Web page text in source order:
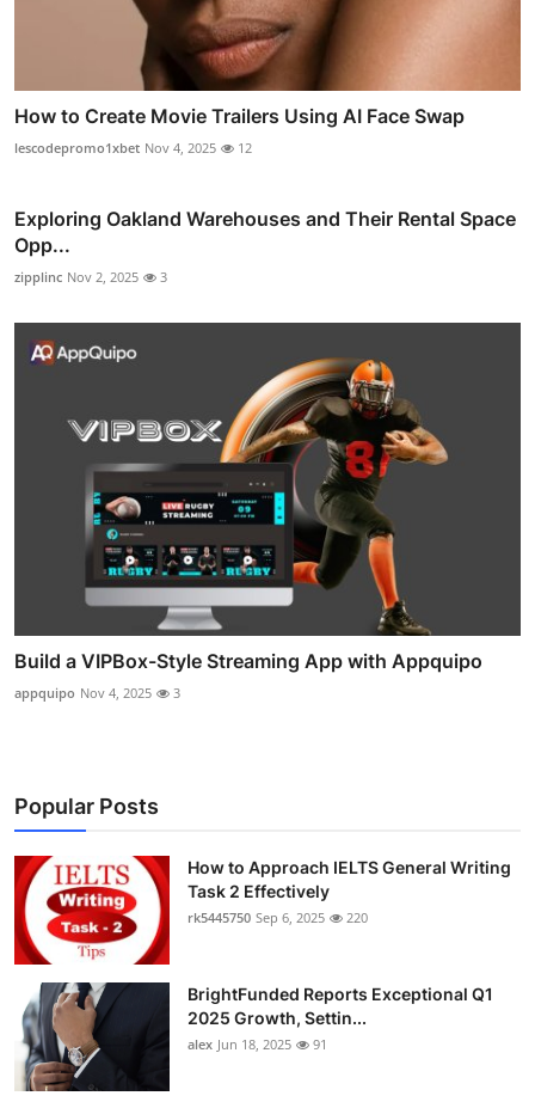
How to Create Movie Trailers Using AI Face Swap
lescodepromo1xbet Nov 4, 2025 12
Exploring Oakland Warehouses and Their Rental Space
Opp...
zipplinc Nov 2, 2025 3
Build a VIPBox-Style Streaming App with Appquipo
appquipo Nov 4, 2025 3
Popular Posts
How to Approach IELTS General Writing
Task 2 Effectively
rk5445750 Sep 6, 2025 220
BrightFunded Reports Exceptional Q1
2025 Growth, Settin...
alex Jun 18, 2025 91